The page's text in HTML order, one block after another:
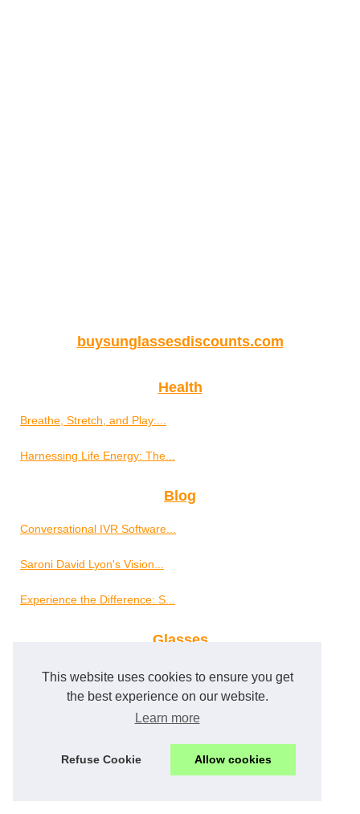
This website uses cookies to ensure you get
the best experience on our website.
Learn more
Refuse Cookie Allow cookies
buysunglassesdiscounts.com
Health
Breathe, Stretch, and Play:...
Harnessing Life Energy: The...
Blog
Conversational IVR Software...
Saroni David Lyon's Vision...
Experience the Difference: S...
Glasses
The Vital Importance of...
Well-Being